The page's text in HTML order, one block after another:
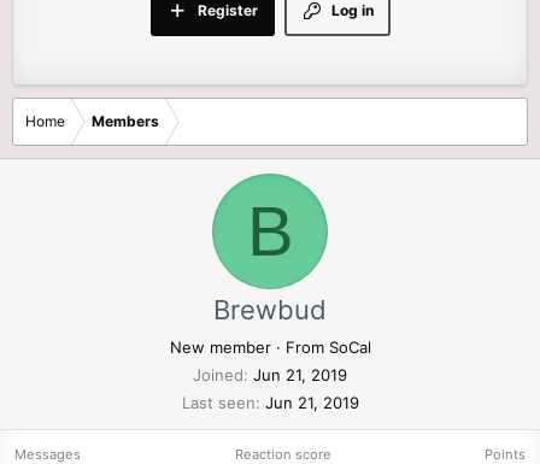
Log in
Register
Home Members
B
Brewbud
New member · From SoCal
Joined Jun 21, 2019
Last seen Jun 21, 2019
Messages Reaction score Points